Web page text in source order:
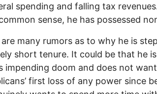
spending and falling tax
sense, he has possessed
many rumors as to why he is
short tenure. It could be that he
impending doom and does not
first loss of any power since